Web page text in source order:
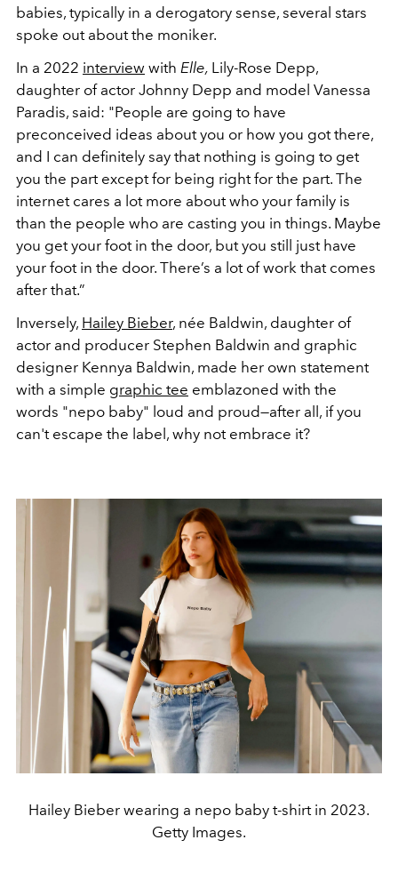
babies, typically in a derogatory sense, several stars
spoke out about the moniker.
In a 2022 interview with Elle, Lily-Rose Depp,
daughter of actor Johnny Depp and model Vanessa
Paradis, said: "People are going to have
preconceived ideas about you or how you got there,
and I can definitely say that nothing is going to get
you the part except for being right for the part. The
internet cares a lot more about who your family is
than the people who are casting you in things. Maybe
you get your foot in the door, but you still just have
your foot in the door. There’s a lot of work that comes
after that.”
Inversely, Hailey Bieber, née Baldwin, daughter of
actor and producer Stephen Baldwin and graphic
designer Kennya Baldwin, made her own statement
with a simple graphic tee emblazoned with the
words "nepo baby" loud and proud—after all, if you
can't escape the label, why not embrace it?
Hailey Bieber wearing a nepo baby t-shirt in 2023.
Getty Images.